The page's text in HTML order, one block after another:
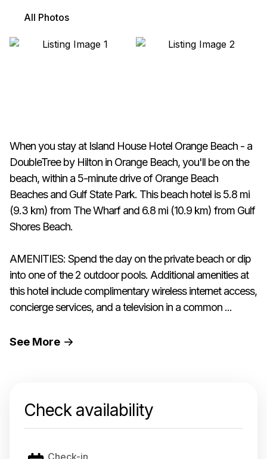
All Photos
When you stay at Island House Hotel Orange Beach - a
DoubleTree by Hilton in Orange Beach, you'll be on the
beach, within a 5-minute drive of Orange Beach
Beaches and Gulf State Park. This beach hotel is 5.8 mi
(9.3 km) from The Wharf and 6.8 mi (10.9 km) from Gulf
Shores Beach.
AMENITIES: Spend the day on the private beach or dip
into one of the 2 outdoor pools. Additional amenities at
this hotel include complimentary wireless internet access,
concierge services, and a television in a common ...
See More
Check availability
Check-in